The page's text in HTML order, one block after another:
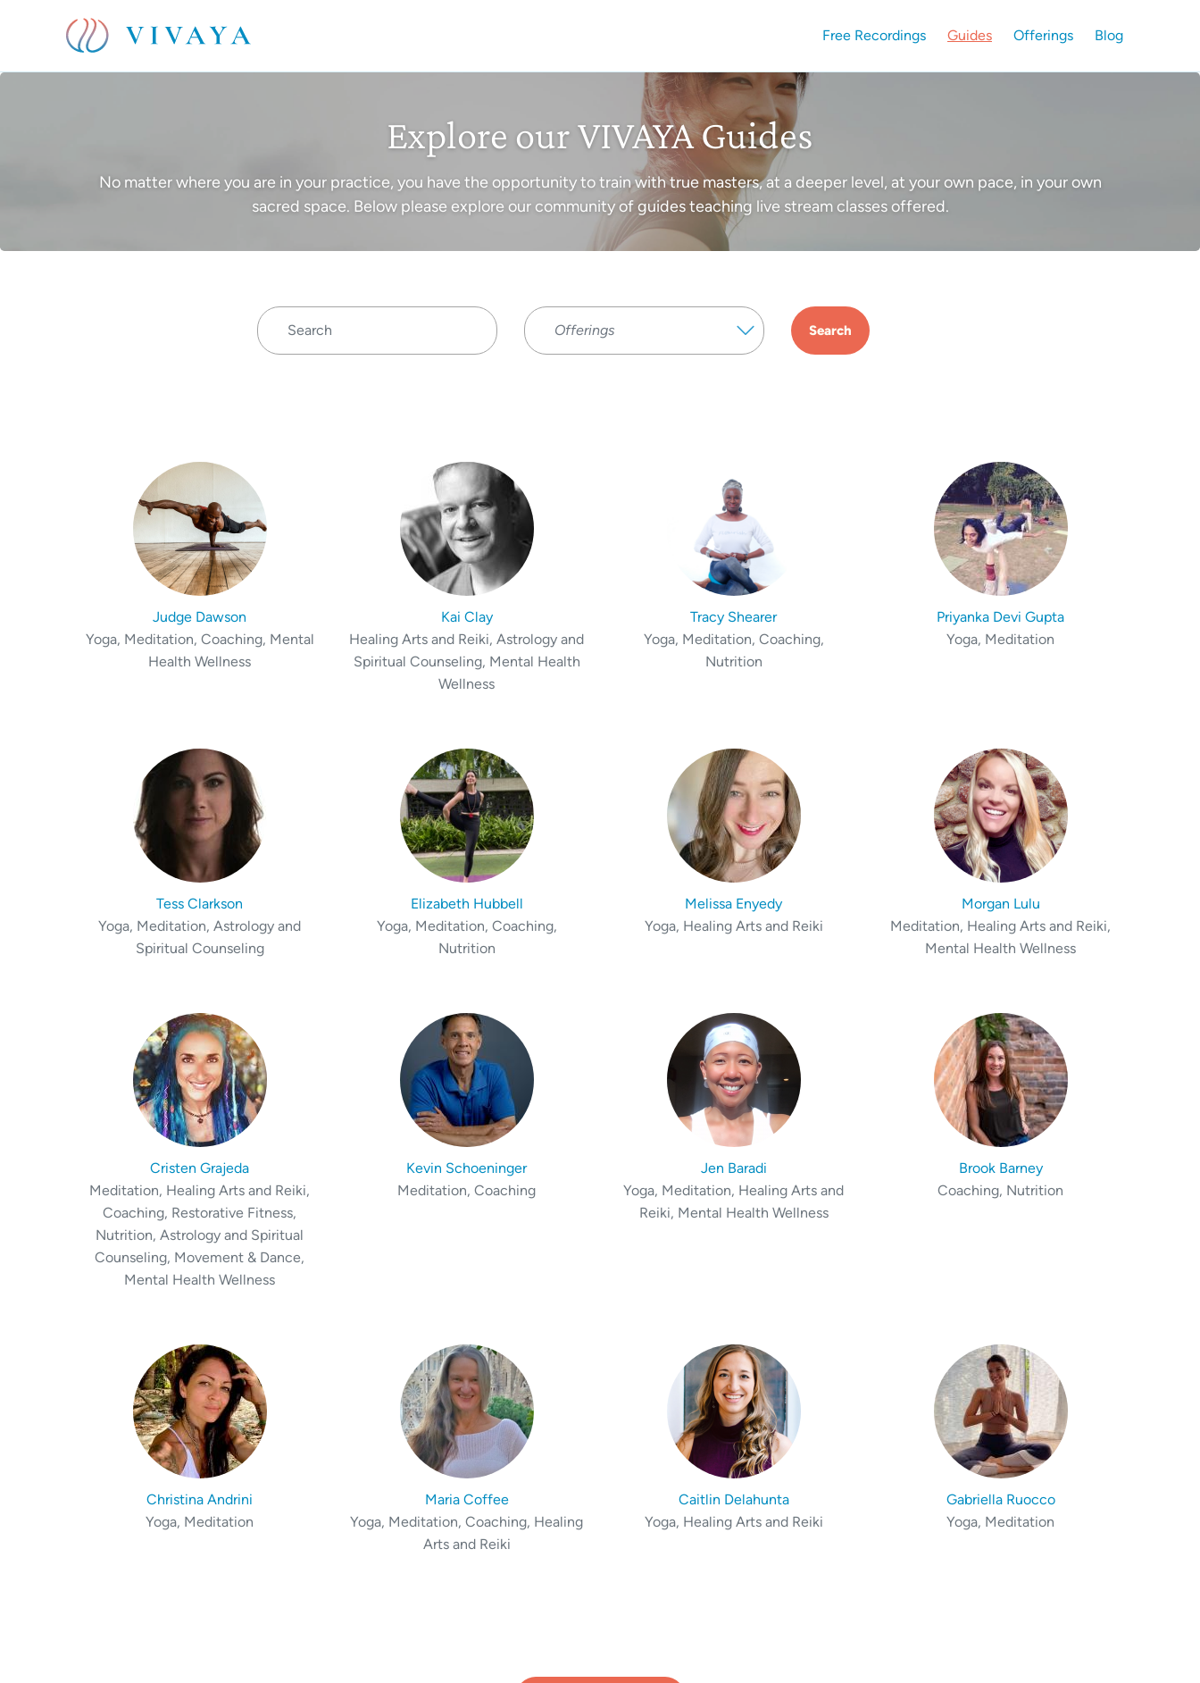
Free Recordings Guides Offerings Blog
Explore our VIVAYA Guides
No matter where you are in your practice, you have the opportunity to train with true masters, at a deeper level, at your own pace, in your own
sacred space. Below please explore our community of guides teaching live stream classes offered.
Offerings Search
Judge Dawson
Yoga, Meditation, Coaching, Mental
Health Wellness
Kai Clay
Healing Arts and Reiki, Astrology and
Spiritual Counseling, Mental Health
Wellness
Tracy Shearer
Yoga, Meditation, Coaching,
Nutrition
Priyanka Devi Gupta
Yoga, Meditation
Tess Clarkson
Yoga, Meditation, Astrology and
Spiritual Counseling
Elizabeth Hubbell
Yoga, Meditation, Coaching,
Nutrition
Melissa Enyedy
Yoga, Healing Arts and Reiki
Morgan Lulu
Meditation, Healing Arts and Reiki,
Mental Health Wellness
Cristen Grajeda
Meditation, Healing Arts and Reiki,
Coaching, Restorative Fitness,
Nutrition, Astrology and Spiritual
Counseling, Movement & Dance,
Mental Health Wellness
Kevin Schoeninger
Meditation, Coaching
Jen Baradi
Yoga, Meditation, Healing Arts and
Reiki, Mental Health Wellness
Brook Barney
Coaching, Nutrition
Christina Andrini
Yoga, Meditation
Maria Coffee
Yoga, Meditation, Coaching, Healing
Arts and Reiki
Caitlin Delahunta
Yoga, Healing Arts and Reiki
Gabriella Ruocco
Yoga, Meditation